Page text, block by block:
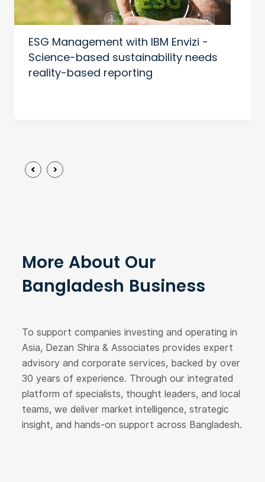
ESG Management with IBM Envizi -
Science-based sustainability needs
reality-based reporting
More About Our
Bangladesh Business
To support companies investing and operating in
Asia, Dezan Shira & Associates provides expert
advisory and corporate services, backed by over
30 years of experience. Through our integrated
platform of specialists, thought leaders, and local
teams, we deliver market intelligence, strategic
insight, and hands-on support across Bangladesh.